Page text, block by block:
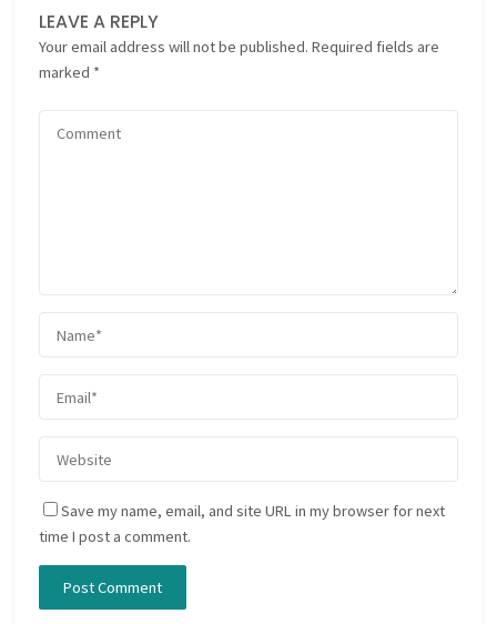
LEAVE A REPLY
Your email address will not be published. Required fields are
marked *
Save my name, email, and site URL in my browser for next
time I post a comment.